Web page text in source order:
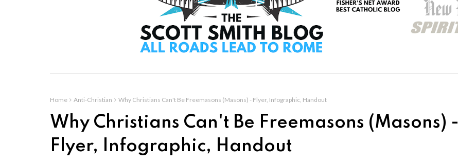
Home Anti-Christian Why Christians Can't Be Freemasons (Masons) - Flyer, Infographic, Handout
Why Christians Can't Be Freemasons (Masons) -
Flyer, Infographic, Handout